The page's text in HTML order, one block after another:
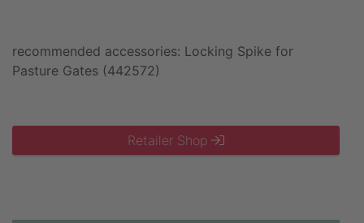
recommended accessories: Locking Spike for
Pasture Gates (442572)
Retailer Shop